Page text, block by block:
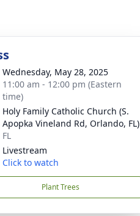
Wednesday, May 28, 2025
11:00 am - 12:00 pm (Eastern
time)
Holy Family Catholic Church (S.
Apopka Vineland Rd, Orlando, FL)
FL
Livestream
Click to watch
Plant Trees